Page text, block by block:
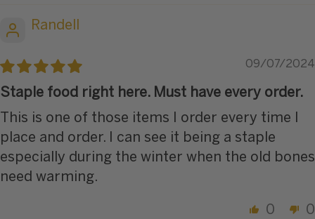
Randell
09/07/2024
Staple food right here. Must have every order.
This is one of those items I order every time I
place and order. I can see it being a staple
especially during the winter when the old bones
need warming.
0 0